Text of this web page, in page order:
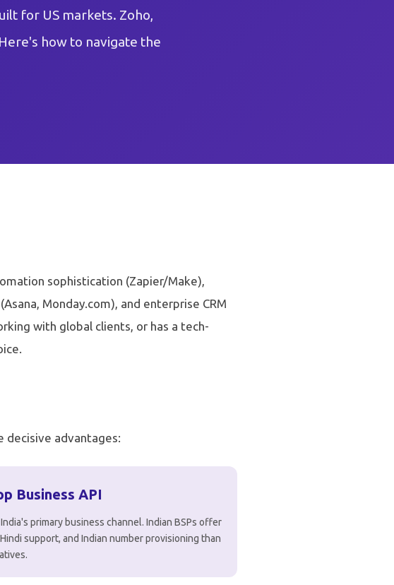
for US markets. Zoho,
how to navigate the
sophistication (Zapier/Make),
Monday.com), and enterprise CRM
with global clients, or has a tech-
decisive advantages:
Business API
primary business channel. Indian BSPs offer
support, and Indian number provisioning than